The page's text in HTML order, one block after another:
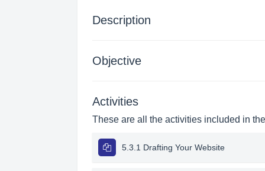
Description
Objective
Activities
These are all the activities included in
5.3.1 Drafting Your Website